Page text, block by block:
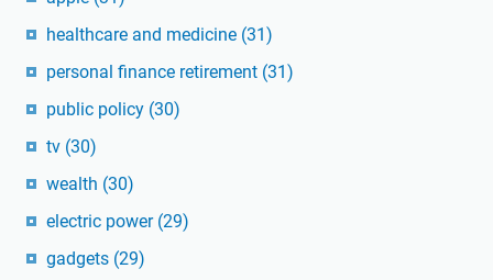
healthcare and medicine (31)
personal finance retirement (31)
public policy (30)
tv (30)
wealth (30)
electric power (29)
gadgets (29)